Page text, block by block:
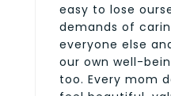
easy to lose
demands of
everyone else
our own well-
too. Every mom